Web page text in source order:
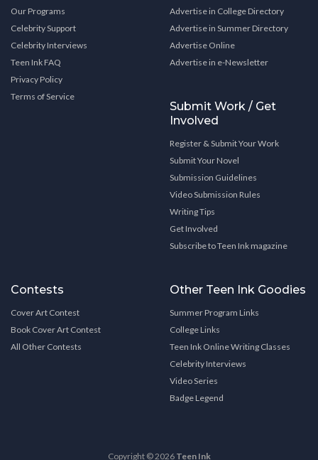
Our Programs
Celebrity Support
Celebrity Interviews
Teen Ink FAQ
Privacy Policy
Terms of Service
Advertise in College Directory
Advertise in Summer Directory
Advertise Online
Advertise in e-Newsletter
Submit Work / Get
Involved
Register & Submit Your Work
Submit Your Novel
Submission Guidelines
Video Submission Rules
Writing Tips
Get Involved
Subscribe to Teen Ink magazine
Contests
Cover Art Contest
Book Cover Art Contest
All Other Contests
Other Teen Ink Goodies
Summer Program Links
College Links
Teen Ink Online Writing Classes
Celebrity Interviews
Video Series
Badge Legend
Copyright © 2026 Teen Ink